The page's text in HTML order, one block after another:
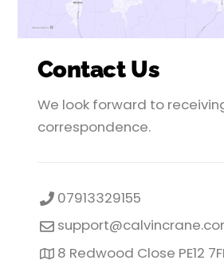
Contact Us
We look forward to
correspondence.
07913329155
8 Redwood Close PE12